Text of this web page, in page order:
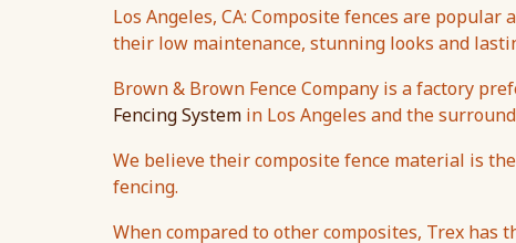
Los Angeles, CA: Composite fences are popular
their low maintenance, stunning looks and
Brown & Brown Fence Company is a factory
Fencing System in Los Angeles and the
We believe their composite fence material is
fencing.
When compared to other composites, Trex has